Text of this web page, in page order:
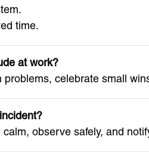
time.
at work?
problems, celebrate small
observe safely, and